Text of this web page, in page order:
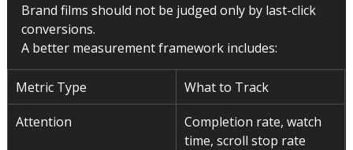
Brand films should not be judged only by last-click
conversions.
A better measurement framework includes:
Metric Type
What to Track
Attention
Completion rate, watch
time, scroll stop rate